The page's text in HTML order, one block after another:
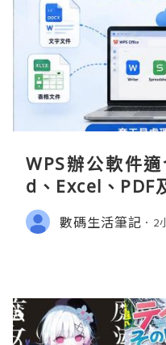
WPS辦公軟件
d、Excel、PDF
數碼生活筆記 2